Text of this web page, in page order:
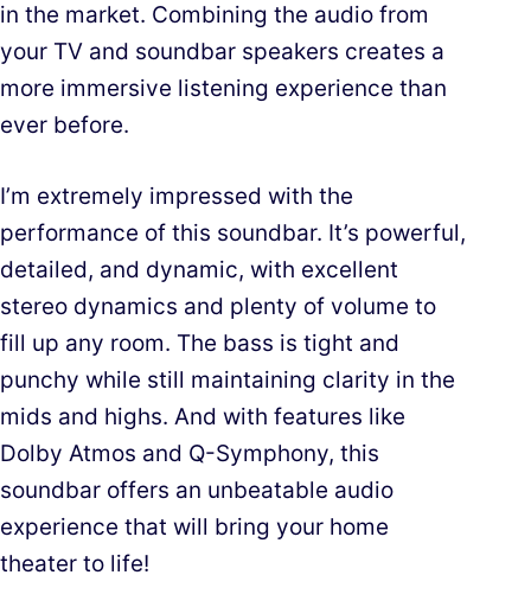
in the market. Combining the audio from
your TV and soundbar speakers creates a
more immersive listening experience than
ever before.
I’m extremely impressed with the
performance of this soundbar. It’s powerful,
detailed, and dynamic, with excellent
stereo dynamics and plenty of volume to
fill up any room. The bass is tight and
punchy while still maintaining clarity in the
mids and highs. And with features like
Dolby Atmos and Q-Symphony, this
soundbar offers an unbeatable audio
experience that will bring your home
theater to life!